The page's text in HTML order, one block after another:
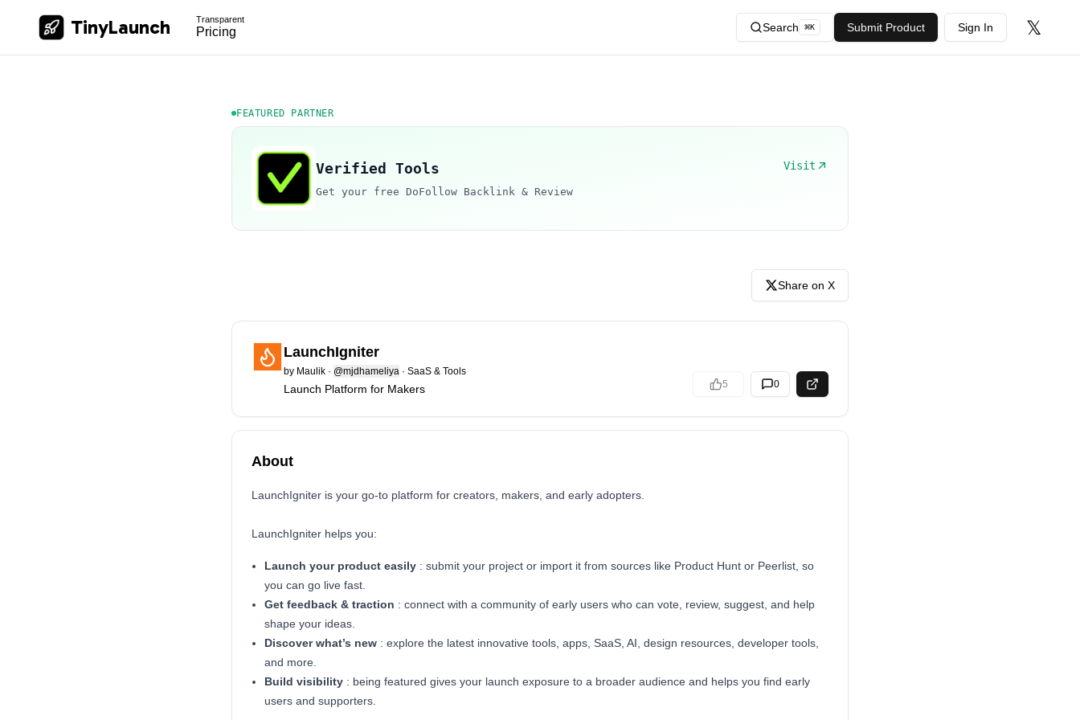
TinyLaunch Transparent
Pricing Search ⌘K Submit Product Sign In 𝕏
FEATURED PARTNER
Verified Tools Visit
Get your free DoFollow Backlink & Review
Share on X
LaunchIgniter
by Maulik · @mjdhameliya · SaaS & Tools
Launch Platform for Makers 5 0
About
LaunchIgniter is your go-to platform for creators, makers, and early adopters.
LaunchIgniter helps you:
Launch your product easily : submit your project or import it from sources like Product Hunt or Peerlist, so
you can go live fast.
Get feedback & traction : connect with a community of early users who can vote, review, suggest, and help
shape your ideas.
Discover what’s new : explore the latest innovative tools, apps, SaaS, AI, design resources, developer tools,
and more.
Build visibility : being featured gives your launch exposure to a broader audience and helps you find early
users and supporters.